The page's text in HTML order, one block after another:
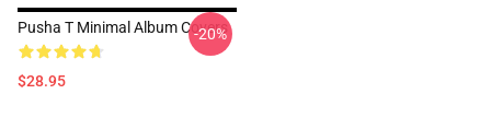
Pusha T Minimal Album Covers
$28.95
-20%